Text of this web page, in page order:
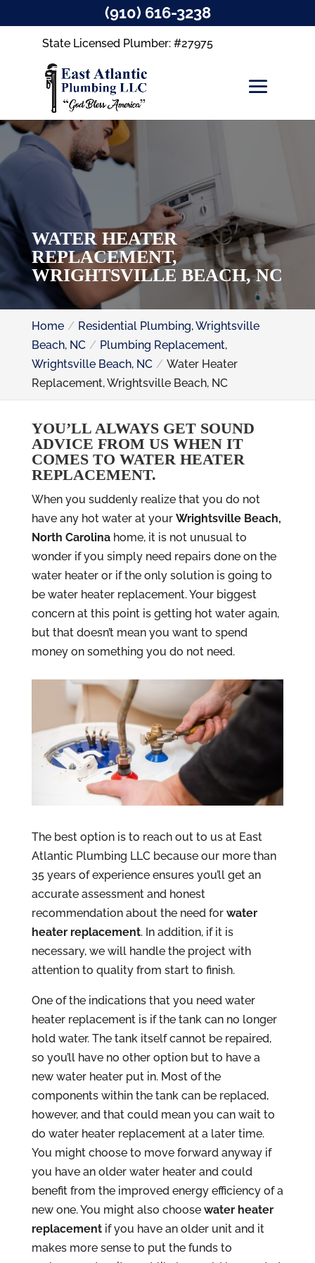
State Licensed Plumber: #27975
WATER HEATER
REPLACEMENT,
WRIGHTSVILLE BEACH, NC
Home
Residential Plumbing, Wrightsville
Beach, NC
Plumbing Replacement,
Wrightsville Beach, NC
Water Heater
Replacement, Wrightsville Beach, NC
YOU’LL ALWAYS GET SOUND
ADVICE FROM US WHEN IT
COMES TO WATER HEATER
REPLACEMENT.
When you suddenly realize that you do not
have any hot water at your Wrightsville Beach,
North Carolinahome, it is not unusual to
wonder if you simply need repairs done on the
water heater or if the only solution is going to
be water heater replacement. Your biggest
concern at this point is getting hot water again,
but that doesn’t mean you want to spend
money on something you do not need.
The best option is to reach out to us at East
Atlantic Plumbing LLC because our more than
35 years of experience ensures you’ll get an
accurate assessment and honest
recommendation about the need for water
heater replacement. In addition, if it is
necessary, we will handle the project with
attention to quality from start to finish.
One of the indications that you need water
heater replacement is if the tank can no longer
hold water. The tank itself cannot be repaired,
so you’ll have no other option but to have a
new water heater put in. Most of the
components within the tank can be replaced,
however, and that could mean you can wait to
do water heater replacement at a later time.
You might choose to move forward anyway if
you have an older water heater and could
benefit from the improved energy efficiency of a
new one. You might also choose water heater
replacementif you have an older unit and it
makes more sense to put the funds to
(910) 616-3238